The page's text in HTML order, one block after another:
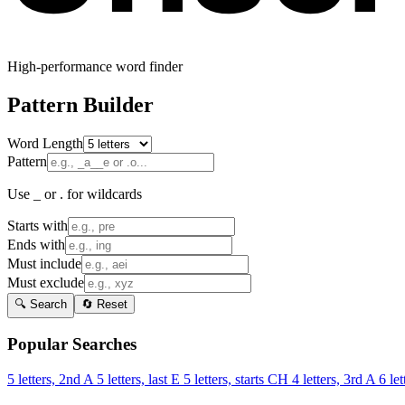
High-performance word finder
Pattern Builder
Word Length
Pattern
Use _ or . for wildcards
Starts with
Ends with
Must include
Must exclude
🔍 Search 🔄 Reset
Popular Searches
5 letters, 2nd A 5 letters, last E 5 letters, starts CH 4 letters, 3rd A 6